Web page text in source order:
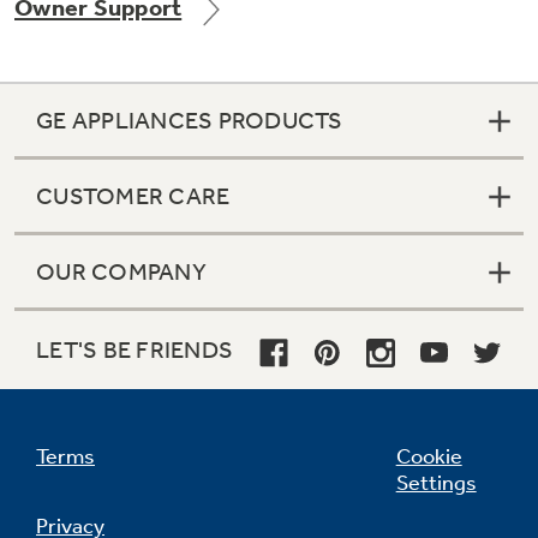
Owner Support
GE APPLIANCES PRODUCTS
CUSTOMER CARE
OUR COMPANY
LET'S BE FRIENDS
Terms
Privacy
Cookie
Settings